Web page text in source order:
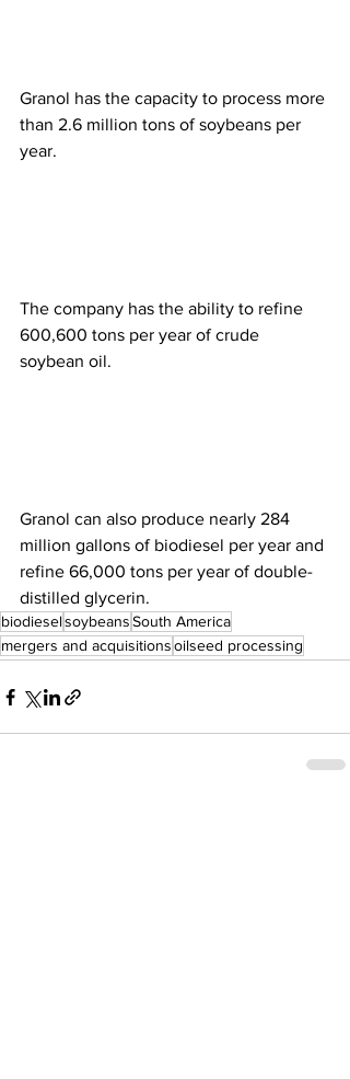
Granol has the capacity to process more
than 2.6 million tons of soybeans per
year.
The company has the ability to refine
600,600 tons per year of crude
soybean oil.
Granol can also produce nearly 284
million gallons of biodiesel per year and
refine 66,000 tons per year of double-
distilled glycerin.
biodieselsoybeansSouth America
mergers and acquisitionsoilseed processing